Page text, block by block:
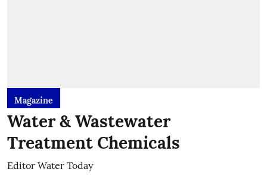
Magazine
Water & Wastewater
Treatment Chemicals
Editor Water Today